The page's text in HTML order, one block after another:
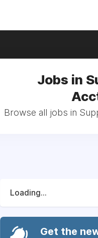
Jobs in
Browse all jobs in
Loading...
Get the